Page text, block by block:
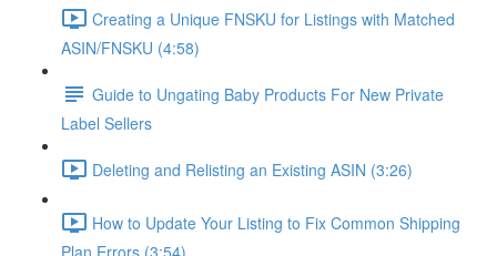
Creating a Unique FNSKU for Listings with Matched
ASIN/FNSKU (4:58)
Guide to Ungating Baby Products For New Private
Label Sellers
Deleting and Relisting an Existing ASIN (3:26)
How to Update Your Listing to Fix Common Shipping
Plan Errors (3:54)